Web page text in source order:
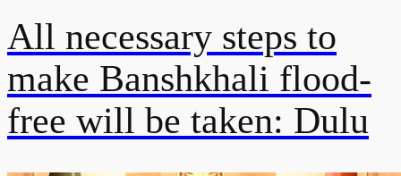
All necessary steps to
make Banshkhali flood-
free will be taken: Dulu